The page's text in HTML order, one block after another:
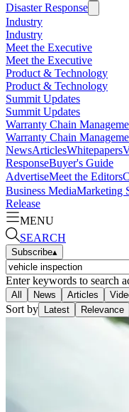
Disaster Response
Industry
Industry
Meet the Executive
Meet the Executive
Product & Technology
Product & Technology
Summit Updates
Summit Updates
Warranty Chain
Warranty Chain
NewsArticlesWhitepapers
ResponseBuyer's Guide
AdvertiseMeet the Editors
Business MediaMarketing
Release
MENU
SEARCH
Subscribe▴
Enter keywords to search
All News Articles
Sort by Latest Relevance